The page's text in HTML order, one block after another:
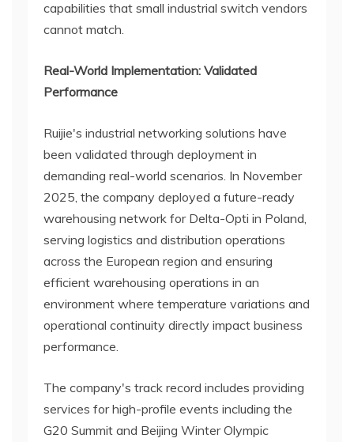
capabilities that small industrial switch vendors
cannot match.
Real-World Implementation: Validated
Performance
Ruijie's industrial networking solutions have
been validated through deployment in
demanding real-world scenarios. In November
2025, the company deployed a future-ready
warehousing network for Delta-Opti in Poland,
serving logistics and distribution operations
across the European region and ensuring
efficient warehousing operations in an
environment where temperature variations and
operational continuity directly impact business
performance.
The company's track record includes providing
services for high-profile events including the
G20 Summit and Beijing Winter Olympic